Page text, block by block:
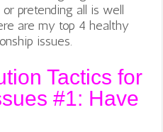
pretending all is well
are my top 4 healthy
issues.
Tactics for
#1: Have